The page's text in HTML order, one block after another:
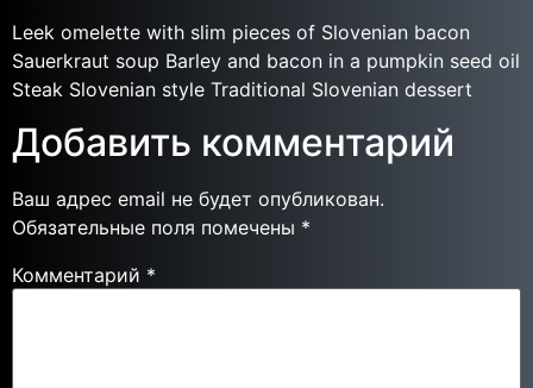
Leek omelette with slim pieces of Slovenian bacon
Sauerkraut soup Barley and bacon in a pumpkin seed oil
Steak Slovenian style Traditional Slovenian dessert
Добавить комментарий
Ваш адрес email не будет опубликован.
Обязательные поля помечены *
Комментарий *